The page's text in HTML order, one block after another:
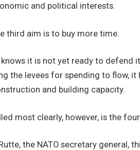
and political interests.
third aim is to buy more time.
knows it is not yet ready to defend
the levees for spending to flow,
and building capacity.
most clearly, however, is the
the NATO secretary general,